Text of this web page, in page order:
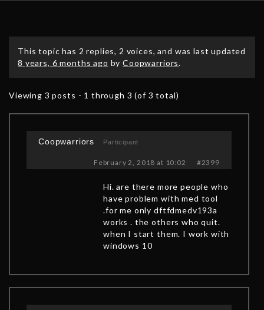
This topic has 2 replies, 2 voices, and was last updated
8 years, 6 months ago byCoopwarriors.
Viewing 3 posts - 1 through 3 (of 3 total)
Coopwarriors Participant
February 2, 2018 at 10:02 #2399
Hi. are there more people who
have problem with med tool
.for me only dftfdmedv193a
works . the others who quit.
when I start them. I work with
windows 10